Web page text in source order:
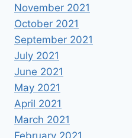
November 2021
October 2021
September 2021
July 2021
June 2021
May 2021
April 2021
March 2021
February 2021